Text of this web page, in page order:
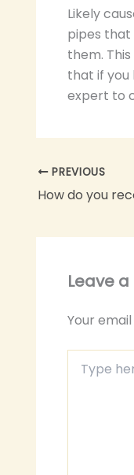
Likely
pipes that
them.
that if you
expert to
PREVIOUS
Leave
Your
here..